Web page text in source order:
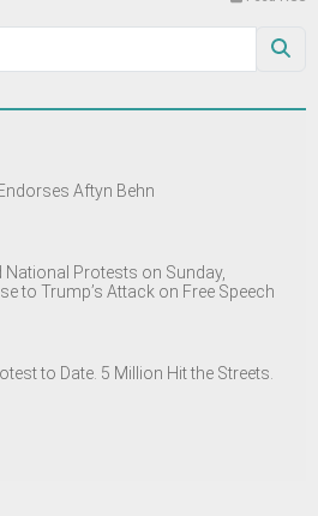
Aftyn Behn
Protests on Sunday,
to Trump’s Attack on Free Speech
to Date. 5 Million Hit the Streets.